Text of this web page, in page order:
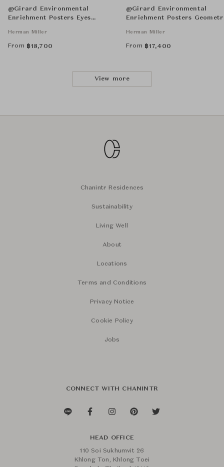
@Girard Environmental
Enrichment Posters Eyes
Herman Miller
From ฿18,700
@Girard Environmental
Enrichment Posters
Herman Miller
From ฿17,400
View more
Chanintr Residences
Sustainability
Living Well
About
Locations
Terms and Conditions
Privacy Notice
Cookie Policy
Jobs
CONNECT WITH CHANINTR
HEAD OFFICE
110 Soi Sukhumvit 26
Khlong Ton, Khlong Toei